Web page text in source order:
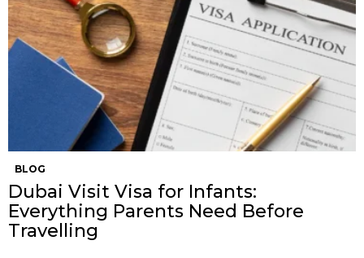
BLOG
Dubai Visit Visa for Infants:
Everything Parents Need Before
Travelling